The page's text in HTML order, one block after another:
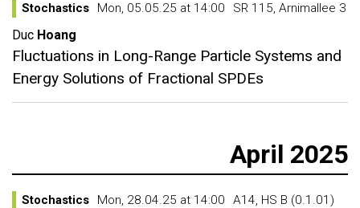
Stochastics Mon, 05.05.25 at 14:00 SR 115, Arnimallee 3
Duc Hoang
Fluctuations in Long-Range Particle Systems and
Energy Solutions of Fractional SPDEs
April 2025
Stochastics Mon, 28.04.25 at 14:00 A14, HS B (0.1.01)